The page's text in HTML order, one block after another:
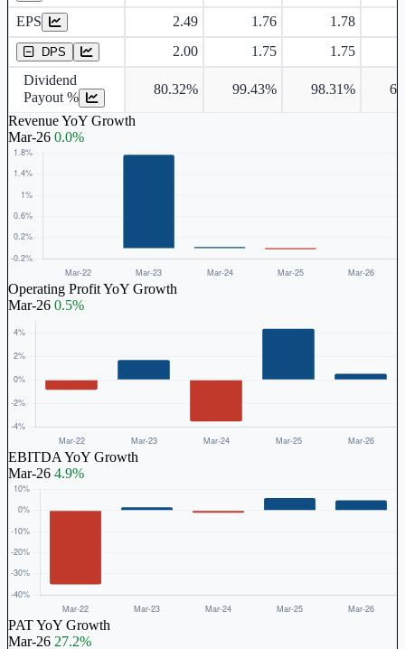
EPS 2.49 1.76 1.78
DPS 2.00 1.75
1.75
Dividend
Payout %
80.32% 99.43% 98.31%
Revenue YoY Growth
Mar-26 0.0%
Operating Profit YoY Growth
Mar-26 0.5%
EBITDA YoY Growth
Mar-26 4.9%
PAT YoY Growth
Mar-26 27.2%
Dividend Per Share